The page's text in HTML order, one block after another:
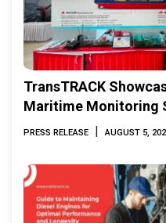
TransTRACK
Maritime Monitoring
Marine & Offshore
PRESS RELEASE | AUGUST 5,